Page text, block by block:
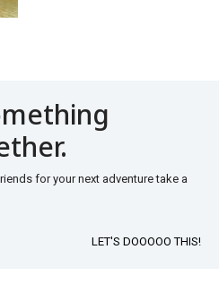
for your next adventure take a
LET'S DOOOOO THIS!